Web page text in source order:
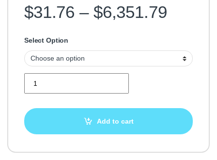
$31.76 – $6,351.79Price
Select Option
Add to cart